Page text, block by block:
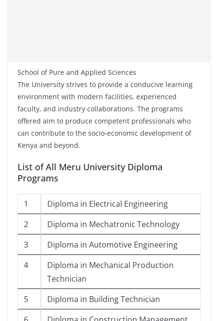
School of Pure and Applied Sciences
The University strives to provide a conducive learning
environment with modern facilities, experienced
faculty, and industry collaborations. The programs
offered aim to produce competent professionals who
can contribute to the socio-economic development of
Kenya and beyond.
List of All Meru University Diploma
Programs
1
Diploma in Electrical Engineering
2
Diploma in Mechatronic Technology
3
Diploma in Automotive Engineering
4
Diploma in Mechanical Production
Technician
5
Diploma in Building Technician